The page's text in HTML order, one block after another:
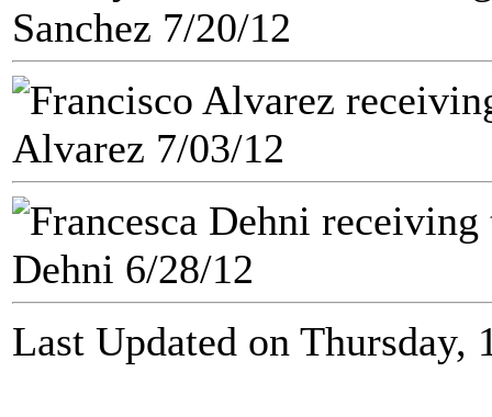
Sanchez 7/20/12
Alvarez 7/03/12
Dehni 6/28/12
Last Updated on Thursday,